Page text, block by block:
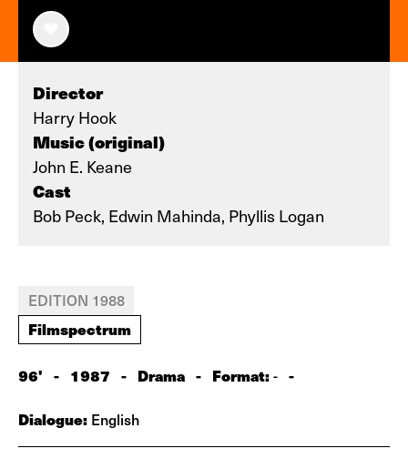
Director
Harry Hook
Music (original)
John E. Keane
Cast
Bob Peck, Edwin Mahinda, Phyllis Logan
EDITION 1988
Filmspectrum
96' - 1987 - Drama - Format:- -
Dialogue: English